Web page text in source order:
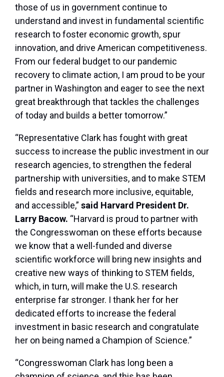
those of us in government continue to
understand and invest in fundamental scientific
research to foster economic growth, spur
innovation, and drive American competitiveness.
From our federal budget to our pandemic
recovery to climate action, I am proud to be your
partner in Washington and eager to see the next
great breakthrough that tackles the challenges
of today and builds a better tomorrow.”
“Representative Clark has fought with great
success to increase the public investment in our
research agencies, to strengthen the federal
partnership with universities, and to make STEM
fields and research more inclusive, equitable,
and accessible,” said Harvard President Dr.
Larry Bacow. “Harvard is proud to partner with
the Congresswoman on these efforts because
we know that a well-funded and diverse
scientific workforce will bring new insights and
creative new ways of thinking to STEM fields,
which, in turn, will make the U.S. research
enterprise far stronger. I thank her for her
dedicated efforts to increase the federal
investment in basic research and congratulate
her on being named a Champion of Science.”
“Congresswoman Clark has long been a